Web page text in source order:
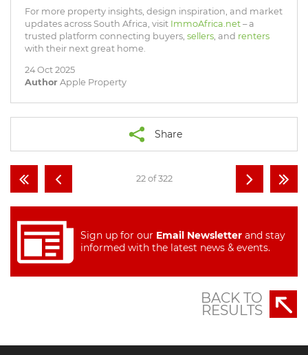
For more property insights, design inspiration, and market
updates across South Africa, visit ImmoAfrica.net – a
trusted platform connecting buyers, sellers , and renters
with their next great home.
24 Oct 2025
Author Apple Property
Share
22 of 322
Sign up for our Email Newsletter and stay
informed with the latest news & events.
BACK TO
RESULTS